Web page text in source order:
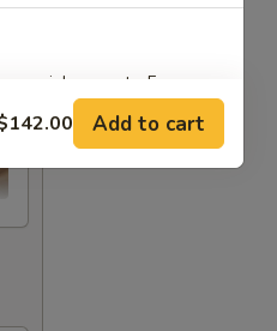
requests. For
Add to cart